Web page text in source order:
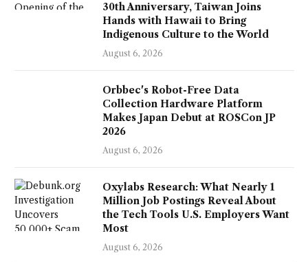
30th Anniversary, Taiwan Joins
Hands with Hawaii to Bring
Indigenous Culture to the World
August 6, 2026
Orbbec's Robot-Free Data
Collection Hardware Platform
Makes Japan Debut at ROSCon JP
2026
August 6, 2026
Oxylabs Research: What Nearly 1
Million Job Postings Reveal About
the Tech Tools U.S. Employers Want
Most
August 6, 2026